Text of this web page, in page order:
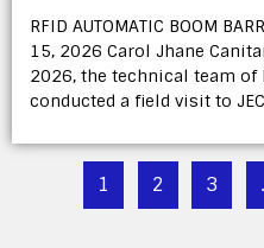
RFID AUTOMATIC BOOM
15, 2026 Carol Jhane
2026, the technical team
conducted a field visit to
1 2 3